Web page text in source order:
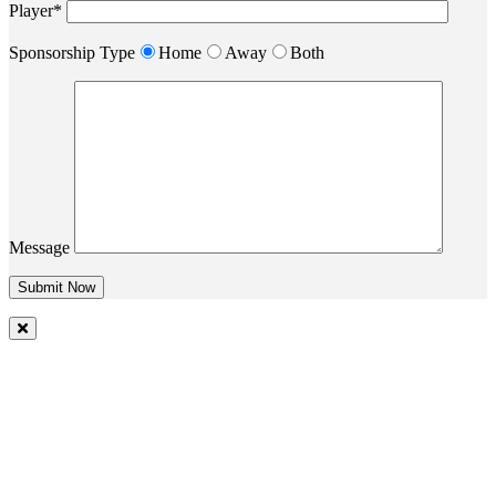
Player*
Sponsorship Type Home Away Both
Message